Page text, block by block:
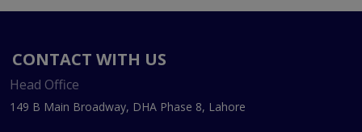
CONTACT WITH US
Head Office
149 B Main Broadway, DHA Phase 8, Lahore